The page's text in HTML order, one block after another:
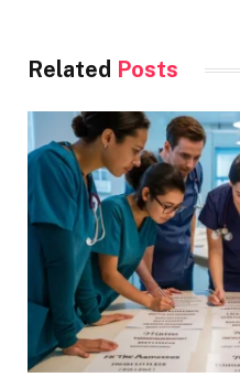
Related Posts